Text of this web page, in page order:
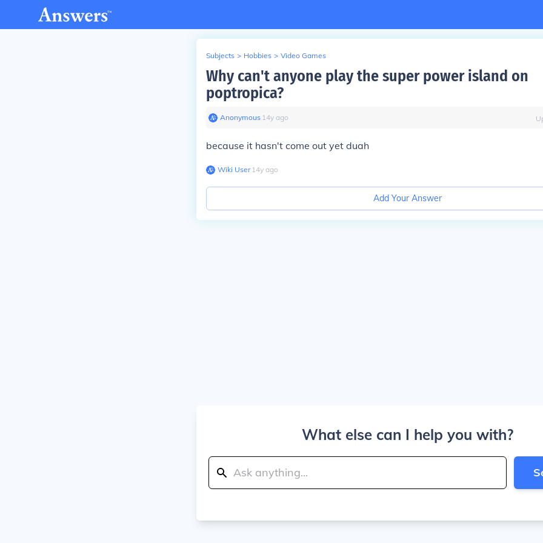
Subjects > Hobbies > Video Games
Why can't anyone play the super power island on
poptropica?
Anonymous∙ 14y ago
because it hasn't come out yet duah
Wiki User∙14y ago
Add Your Answer
What else can I help you with?